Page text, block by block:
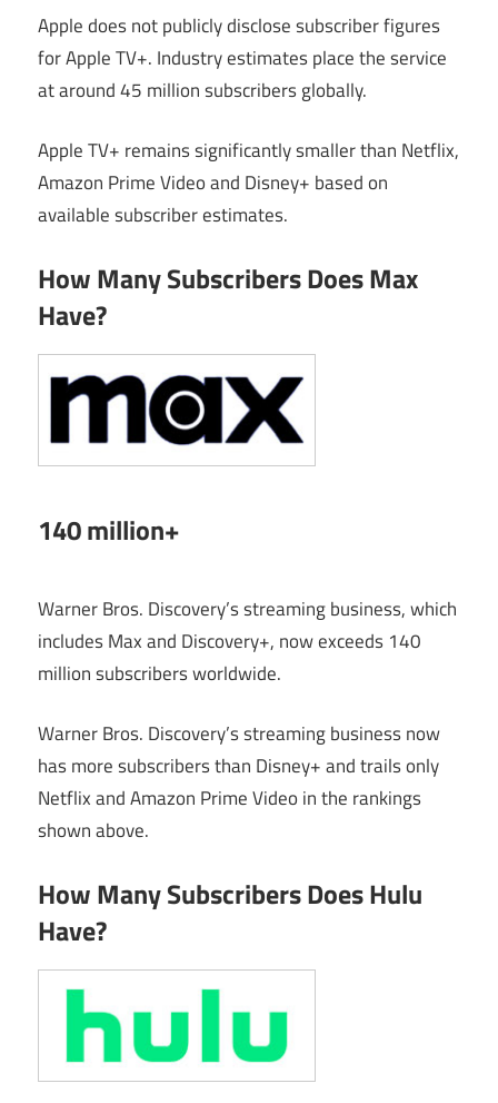
Apple does not publicly disclose subscriber figures
for Apple TV+. Industry estimates place the service
at around 45 million subscribers globally.
Apple TV+ remains significantly smaller than Netflix,
Amazon Prime Video and Disney+ based on
available subscriber estimates.
How Many Subscribers Does Max
Have?
140 million+
Warner Bros. Discovery’s streaming business, which
includes Max and Discovery+, now exceeds 140
million subscribers worldwide.
Warner Bros. Discovery’s streaming business now
has more subscribers than Disney+ and trails only
Netflix and Amazon Prime Video in the rankings
shown above.
How Many Subscribers Does Hulu
Have?